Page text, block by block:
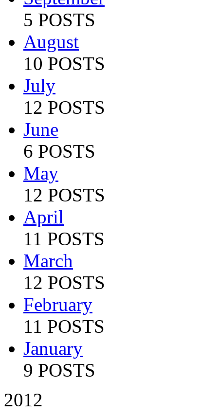
5 POSTS
August
10 POSTS
July
12 POSTS
June
6 POSTS
May
12 POSTS
April
11 POSTS
March
12 POSTS
February
11 POSTS
January
9 POSTS
2012